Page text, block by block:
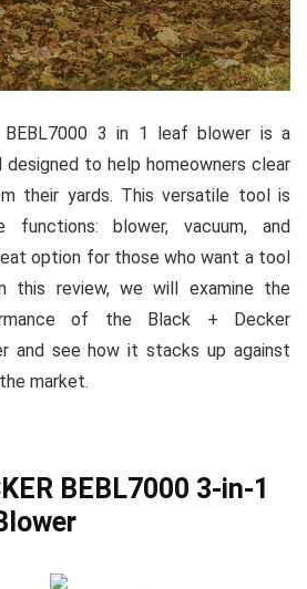
3 in 1 leaf blower is a
to help homeowners clear
their yards. This versatile tool is
functions: blower, vacuum, and
option for those who want a tool
review, we will examine the
of the Black + Decker
and see how it stacks up against
market.
BEBL7000 3-in-1